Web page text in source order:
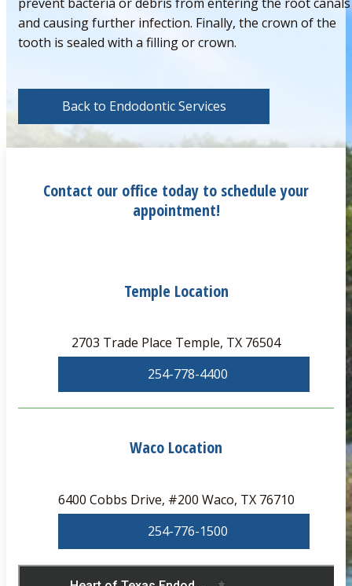
and causing further infection. Finally, the crown of the
tooth is sealed with a filling or crown.
Back to Endodontic Services
Contact our office today to schedule your
appointment!
Temple Location
2703 Trade Place Temple, TX 76504
254-778-4400
Waco Location
6400 Cobbs Drive, #200 Waco, TX 76710
254-776-1500